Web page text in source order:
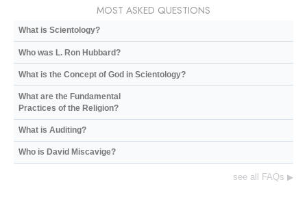
MOST ASKED QUESTIONS
What is Scientology?
Who was L. Ron Hubbard?
What is the Concept of God in Scientology?
What are the Fundamental
Practices of the Religion?
What is Auditing?
Who is David Miscavige?
see all FAQs ▶